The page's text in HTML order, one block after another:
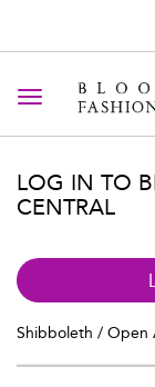
Toggle
LOG IN TO
CENTRAL
Shibboleth / Open